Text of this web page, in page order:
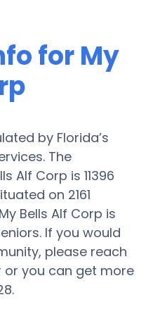
for My
by Florida’s
The
Alf Corp is 11396
on 2161
Bells Alf Corp is
If you would
please reach
you can get more